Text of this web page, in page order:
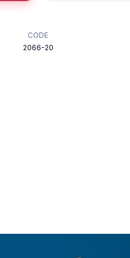
CODE
2066-20